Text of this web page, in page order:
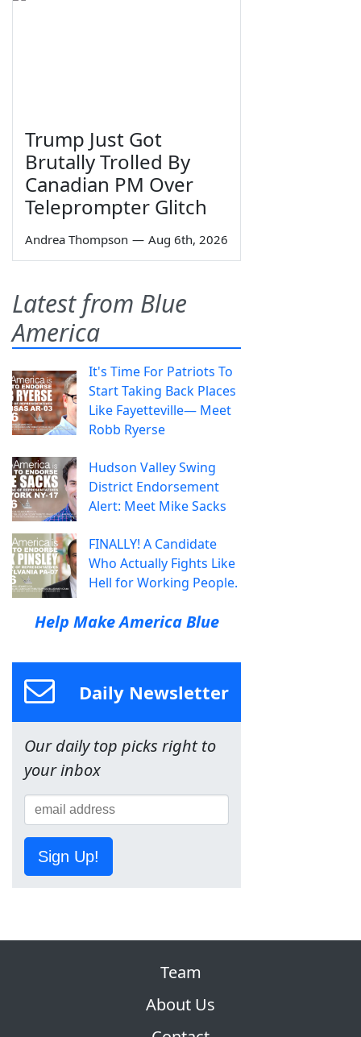
Trump Just Got
Brutally Trolled By
Canadian PM Over
Teleprompter Glitch
Andrea Thompson — Aug 6th, 2026
Latest from Blue
America
It's Time For Patriots To
Start Taking Back Places
Like Fayetteville— Meet
Robb Ryerse
Hudson Valley Swing
District Endorsement
Alert: Meet Mike Sacks
FINALLY! A Candidate
Who Actually Fights Like
Hell for Working People.
Help Make America Blue
Daily Newsletter
Our daily top picks right to
your inbox
Sign Up!
Team
About Us